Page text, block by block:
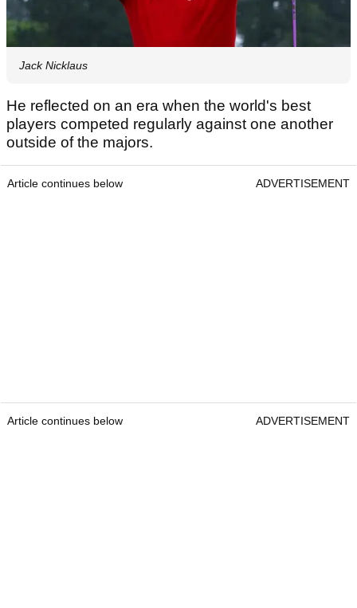
Jack Nicklaus
He reflected on an era when the world's best
players competed regularly against one another
outside of the majors.
Article continues below ADVERTISEMENT
Article continues below ADVERTISEMENT